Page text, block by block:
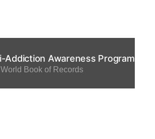
Addiction Awareness Program
World Book of Records